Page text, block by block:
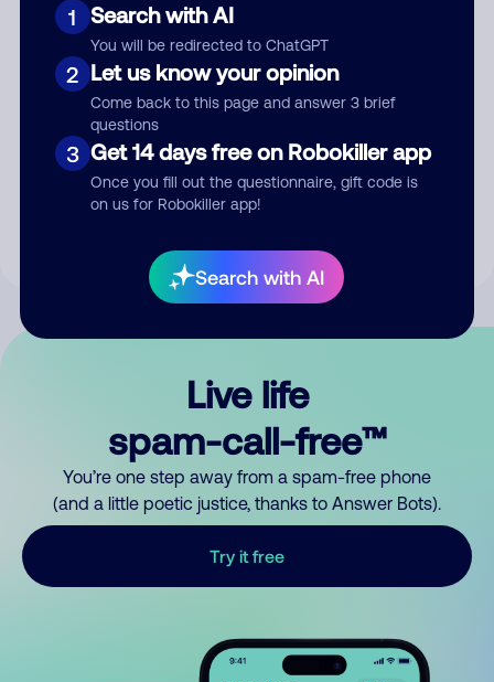
1 Search with AI
You will be redirected to ChatGPT
2 Let us know your opinion
Come back to this page and answer 3 brief
questions
3 Get 14 days free on Robokiller app
Once you fill out the questionnaire, gift code is
on us for Robokiller app!
Search with AI
Submit Comment
By submitting a comment, you give us permission to publish
Live life
spam-call-free™
You’re one step away from a spam-free phone
(and a little poetic justice, thanks to Answer Bots).
Try it free